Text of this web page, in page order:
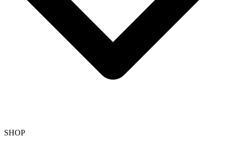
SHOP